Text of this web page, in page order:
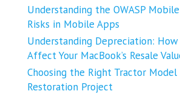
Understanding the OWASP
Risks in Mobile Apps
Understanding Depreciation: How
Affect Your MacBook’s Resale
Choosing the Right Tractor
Restoration Project